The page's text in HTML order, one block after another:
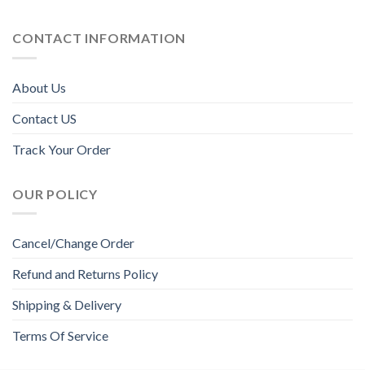
CONTACT INFORMATION
About Us
Contact US
Track Your Order
OUR POLICY
Cancel/Change Order
Refund and Returns Policy
Shipping & Delivery
Terms Of Service